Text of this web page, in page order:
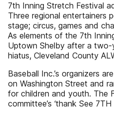
7th Inning Stretch Festival
Three regional entertainers
stage; circus, games and
As elements of the 7th
Uptown Shelby after a
hiatus, Cleveland County
Baseball Inc.’s organizers
on Washington Street and
for children and youth. The
committee’s ‘thank See